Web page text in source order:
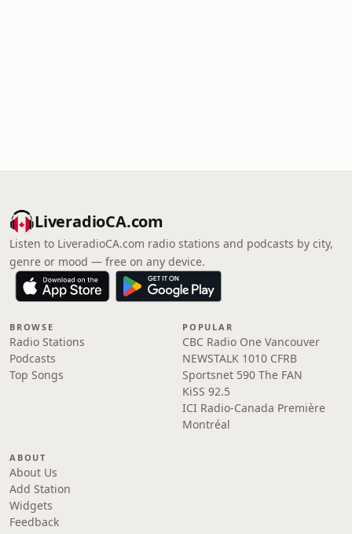
LiveradioCA.com
Listen to LiveradioCA.com radio stations and podcasts by city,
genre or mood — free on any device.
BROWSE
Radio Stations
Podcasts
Top Songs
POPULAR
CBC Radio One Vancouver
NEWSTALK 1010 CFRB
Sportsnet 590 The FAN
KiSS 92.5
ICI Radio-Canada Première
Montréal
ABOUT
About Us
Add Station
Widgets
Feedback